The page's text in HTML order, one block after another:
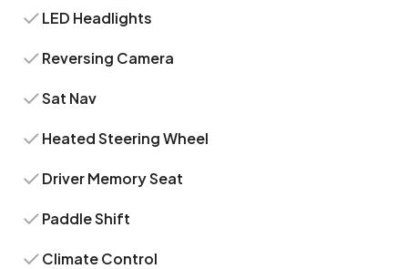
LED Headlights
Reversing Camera
Sat Nav
Heated Steering Wheel
Driver Memory Seat
Paddle Shift
Climate Control